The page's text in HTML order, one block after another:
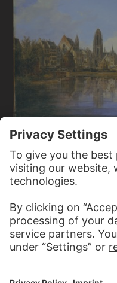
DOMENICO QUAGLIO THE